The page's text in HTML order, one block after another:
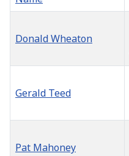
Donald Wheaton
Gerald Teed
Pat Mahoney